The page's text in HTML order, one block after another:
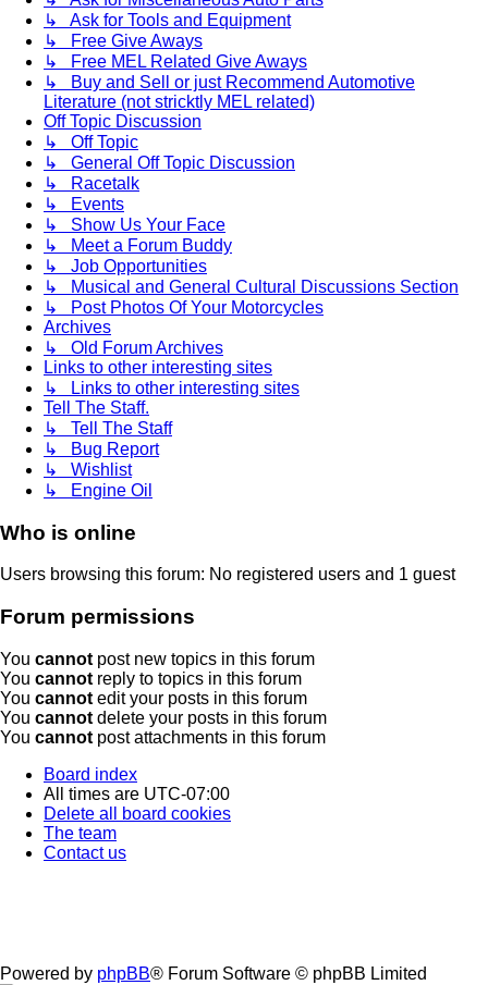
↳ Ask for Tools and Equipment
↳ Free Give Aways
↳ Free MEL Related Give Aways
↳ Buy and Sell or just Recommend Automotive
Literature (not stricktly MEL related)
Off Topic Discussion
↳ Off Topic
↳ General Off Topic Discussion
↳ Racetalk
↳ Events
↳ Show Us Your Face
↳ Meet a Forum Buddy
↳ Job Opportunities
↳ Musical and General Cultural Discussions Section
↳ Post Photos Of Your Motorcycles
Archives
↳ Old Forum Archives
Links to other interesting sites
↳ Links to other interesting sites
Tell The Staff.
↳ Tell The Staff
↳ Bug Report
↳ Wishlist
↳ Engine Oil
Who is online
Users browsing this forum: No registered users and 1 guest
Forum permissions
You cannot post new topics in this forum
You cannot reply to topics in this forum
You cannot edit your posts in this forum
You cannot delete your posts in this forum
You cannot post attachments in this forum
Board index
All times are UTC-07:00
Delete all board cookies
The team
Contact us
Powered by phpBB® Forum Software © phpBB Limited